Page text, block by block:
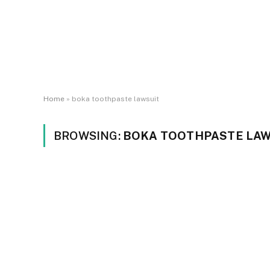
Home » boka toothpaste lawsuit
BROWSING: BOKA TOOTHPASTE